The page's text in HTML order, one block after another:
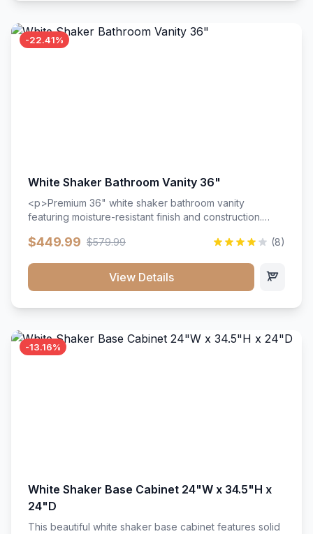
-22.41%
White Shaker Bathroom Vanity 36"
<p>Premium 36" white shaker bathroom vanity
featuring moisture-resistant finish and construction.
hardware throughout.</p><ul><li>Moisture-resistant
close hardware</li><li>Accommodates standard 37"
countertop</li><li>Bathroom-specific construction</li>
$449.99 $579.99 (8)
View Details
-13.16%
White Shaker Base Cabinet 24"W x 34.5"H x
24"D
This beautiful white shaker base cabinet features solid